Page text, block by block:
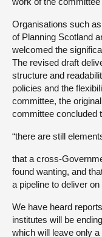
Organisations such
of Planning Scotland
welcomed the
The revised draft
structure and
policies and the
committee, the
committee concluded
“there are still
that a cross-
found wanting, and
a pipeline to deliver
We have heard
institutes will be
which will leave only